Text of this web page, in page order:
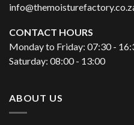
CONTACT HOURS
Monday to Friday: 07:30 -
Saturday: 08:00 - 13:00
ABOUT US